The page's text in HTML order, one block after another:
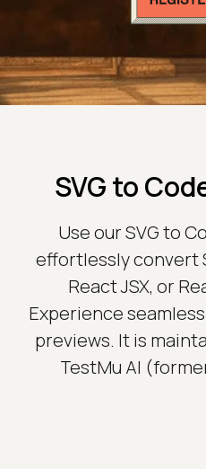
SVG to
Use our SVG to
effortlessly convert
React JSX, or
Experience
previews. It is
TestMu AI